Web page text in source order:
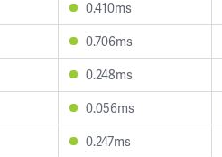
0.410ms
0.706ms
0.248ms
0.056ms
0.247ms